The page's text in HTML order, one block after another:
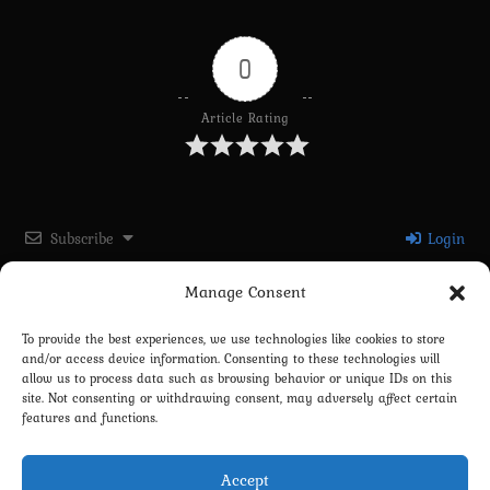
Manage Consent
To provide the best experiences, we use technologies like cookies to store
and/or access device information. Consenting to these technologies will
allow us to process data such as browsing behavior or unique IDs on this
site. Not consenting or withdrawing consent, may adversely affect certain
features and functions.
Accept
0
Article Rating
Subscribe Login
Please login to comment
0COMMENTS